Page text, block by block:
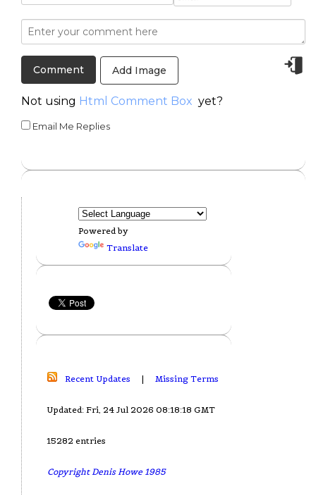
Add Image
Not using Html Comment Box yet?
Email Me Replies
Powered by
Translate
Recent Updates | Missing Terms
Updated: Fri, 24 Jul 2026 08:18:18 GMT
15282 entries
Copyright Denis Howe 1985